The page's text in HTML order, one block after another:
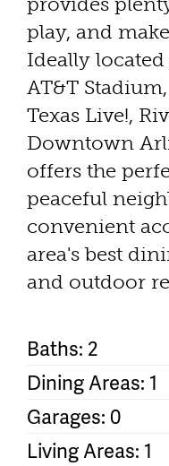
play, and
Ideally
AT&T
Texas Live!,
Downtown
offers the
peaceful
convenient
area's best
and outdoor
Baths: 2
Dining Areas: 1
Garages: 0
Living Areas: 1